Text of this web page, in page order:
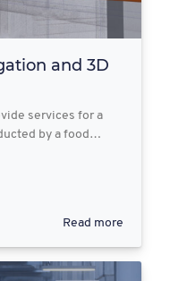
and 3D
services for a
by a food…
Read more